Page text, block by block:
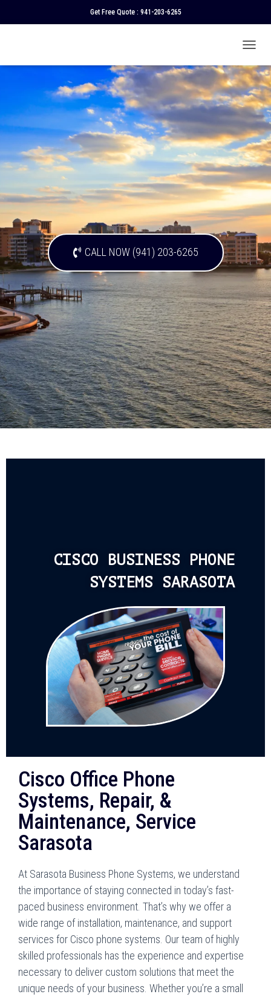
Get Free Quote : 941-203-6265
O
G
G
L
E
N
A
V
I
G
A
T
I
O
CALL NOW (941) 203-6265
CISCO BUSINESS PHONE
SYSTEMS SARASOTA
Cisco Office Phone
Systems, Repair, &
Maintenance, Service
Sarasota
At Sarasota Business Phone Systems, we understand
the importance of staying connected in today’s fast-
paced business environment. That’s why we offer a
wide range of installation, maintenance, and support
services for Cisco phone systems. Our team of highly
skilled professionals has the experience and expertise
necessary to deliver custom solutions that meet the
unique needs of your business. Whether you’re a small